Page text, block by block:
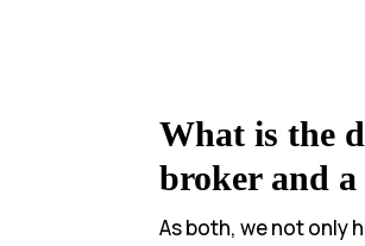
What is the
broker and
As both, we not only